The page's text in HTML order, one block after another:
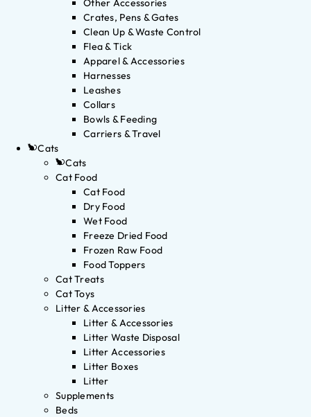
Other Accessories
Crates, Pens & Gates
Clean Up & Waste Control
Flea & Tick
Apparel & Accessories
Harnesses
Leashes
Collars
Bowls & Feeding
Carriers & Travel
Cats
Cats
Cat Food
Cat Food
Dry Food
Wet Food
Freeze Dried Food
Frozen Raw Food
Food Toppers
Cat Treats
Cat Toys
Litter & Accessories
Litter & Accessories
Litter Waste Disposal
Litter Accessories
Litter Boxes
Litter
Supplements
Beds